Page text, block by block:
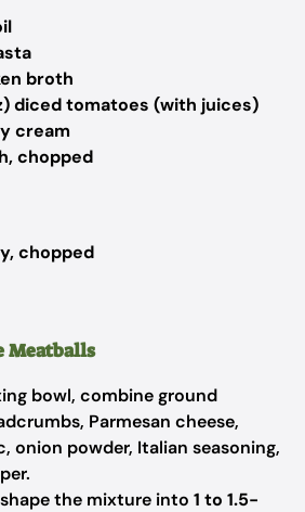
broth
diced tomatoes (with juices)
cream
chopped
chopped
Meatballs
bowl, combine ground
Parmesan cheese,
onion powder, Italian seasoning,
the mixture into 1 to 1.5-